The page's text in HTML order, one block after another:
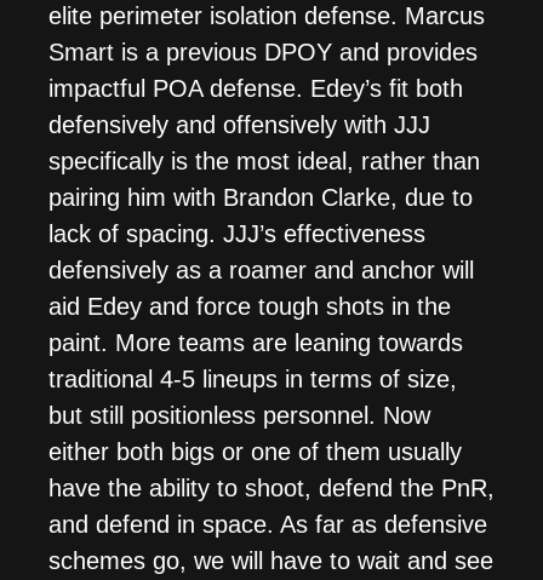
elite perimeter isolation defense. Marcus
Smart is a previous DPOY and provides
impactful POA defense. Edey’s fit both
defensively and offensively with JJJ
specifically is the most ideal, rather than
pairing him with Brandon Clarke, due to
lack of spacing. JJJ’s effectiveness
defensively as a roamer and anchor will
aid Edey and force tough shots in the
paint. More teams are leaning towards
traditional 4-5 lineups in terms of size,
but still positionless personnel. Now
either both bigs or one of them usually
have the ability to shoot, defend the PnR,
and defend in space. As far as defensive
schemes go, we will have to wait and see